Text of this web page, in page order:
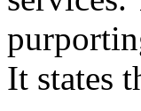
It states